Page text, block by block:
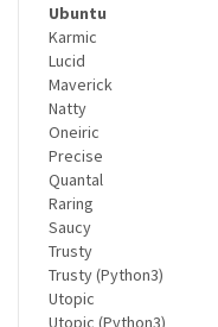
Ubuntu
Karmic
Lucid
Maverick
Natty
Oneiric
Precise
Quantal
Raring
Saucy
Trusty
Trusty (Python3)
Utopic
Utopic (Python3)